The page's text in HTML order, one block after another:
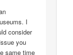
I
consider
you
same time